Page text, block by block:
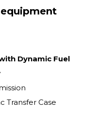
Dynamic Fuel
Transfer Case